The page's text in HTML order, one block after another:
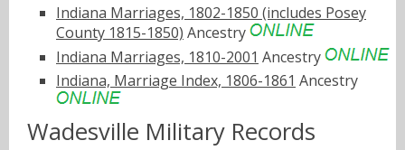
Indiana Marriages, 1802-1850 (includes Posey
County 1815-1850) Ancestry
Indiana Marriages, 1810-2001 Ancestry
Indiana, Marriage Index, 1806-1861 Ancestry
Wadesville Military Records